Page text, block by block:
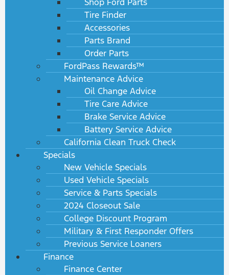
Tire Finder
Accessories
Parts Brand
Order Parts
FordPass Rewards™
Maintenance Advice
Oil Change Advice
Tire Care Advice
Brake Service Advice
Battery Service Advice
California Clean Truck Check
Specials
New Vehicle Specials
Used Vehicle Specials
Service & Parts Specials
2024 Closeout Sale
College Discount Program
Military & First Responder Offers
Previous Service Loaners
Finance
Finance Center